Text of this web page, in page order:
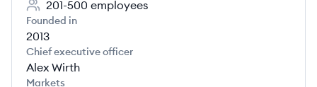
201-500 employees
Founded in
2013
Chief executive officer
Alex Wirth
Markets